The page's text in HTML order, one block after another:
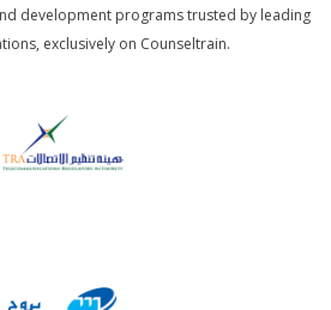
development programs trusted by leading
exclusively on Counseltrain.